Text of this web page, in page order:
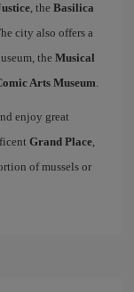
, the Basilica
city also offers a
the Musical
Arts Museum.
enjoy great
Grand Place,
of mussels or